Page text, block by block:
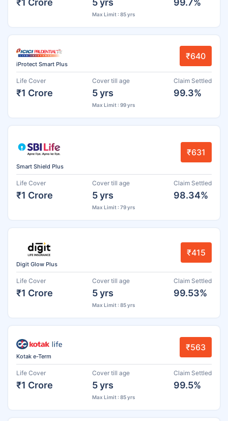
Max Limit : 85 yrs
iProtect Smart Plus
₹640
Life Cover
₹1 Crore
Cover till age
5 yrs
Max Limit : 99 yrs
Claim Settled
99.3%
Smart Shield Plus
₹631
Life Cover
₹1 Crore
Cover till age
5 yrs
Max Limit : 79 yrs
Claim Settled
98.34%
Digit Glow Plus
₹415
Life Cover
₹1 Crore
Cover till age
5 yrs
Max Limit : 85 yrs
Claim Settled
99.53%
Kotak e-Term
₹563
Life Cover
₹1 Crore
Cover till age
5 yrs
Max Limit : 85 yrs
Claim Settled
99.5%